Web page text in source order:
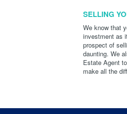
SELLING
We know that
investment as
prospect of
daunting. We
Estate Agent
make all the